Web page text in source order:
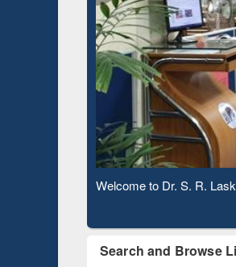
Observing National
Search and Browse
Grammarly Premium (Edu)
Subscription through
BdREN